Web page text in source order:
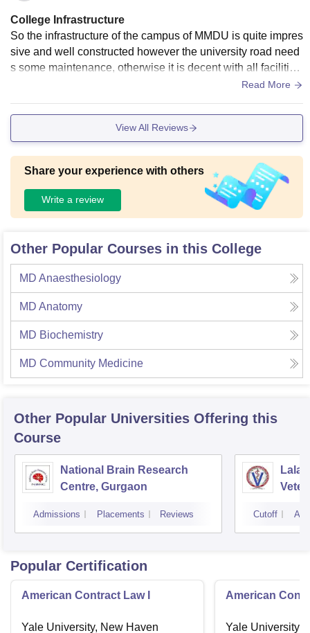
College Infrastructure
So the infrastructure of the campus of MMDU is quite impres
sive and well constructed however the university road need
s some maintenance, otherwise it is decent with all facilities
Read More
View All Reviews
Share your experience with others
Write a review
Other Popular Courses in this College
MD Anaesthesiology
MD Anatomy
MD Biochemistry
MD Community Medicine
Other Popular Universities Offering this
Course
National Brain Research
Centre, Gurgaon
Admissions Placements Reviews
Lala
Cutoff
Popular Certification
American Contract Law I
Yale University, New Haven
American
Yale University,